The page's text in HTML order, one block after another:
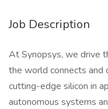
Job Description
At Synopsys, we drive
the world connects and
cutting-edge silicon in
autonomous systems